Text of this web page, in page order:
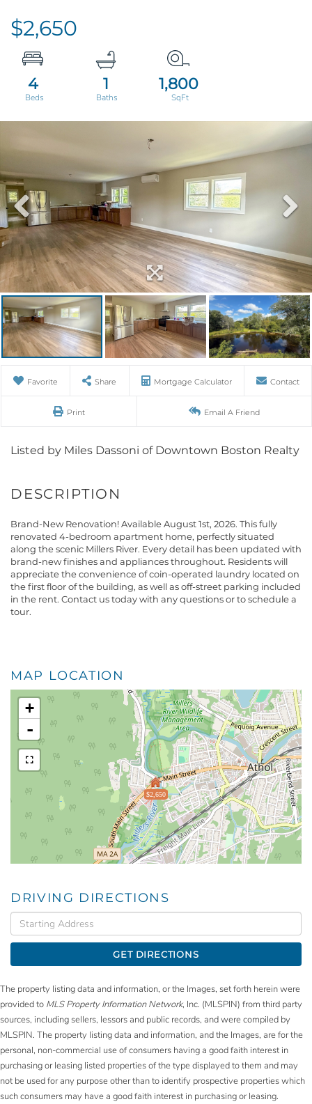
$2,650
4 1 1,800
Favorite Share Mortgage Calculator Contact
Print Email A Friend
Listed by Miles Dassoni of Downtown Boston Realty
Brand-New Renovation! Available August 1st, 2026. This fully
renovated 4-bedroom apartment home, perfectly situated
along the scenic Millers River. Every detail has been updated with
brand-new finishes and appliances throughout. Residents will
appreciate the convenience of coin-operated laundry located on
the first floor of the building, as well as off-street parking included
in the rent. Contact us today with any questions or to schedule a
tour.
MAP LOCATION
$2,650
+
-
DRIVING DIRECTIONS
Driving
Directions
GET DIRECTIONS
The property listing data and information, or the Images, set forth herein were
provided to MLS Property Information Network, Inc. (MLSPIN) from third party
sources, including sellers, lessors and public records, and were compiled by
MLSPIN. The property listing data and information, and the Images, are for the
personal, non-commercial use of consumers having a good faith interest in
purchasing or leasing listed properties of the type displayed to them and may
not be used for any purpose other than to identify prospective properties which
such consumers may have a good faith interest in purchasing or leasing.